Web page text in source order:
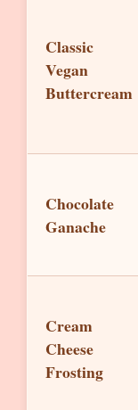
Classic
Vegan
Buttercream
Chocolate
Ganache
Cream
Cheese
Frosting